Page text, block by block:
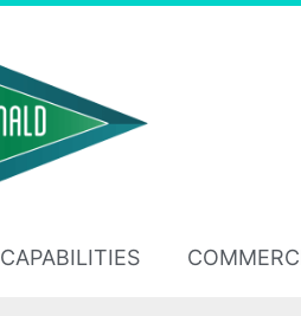
CAPABILITIES